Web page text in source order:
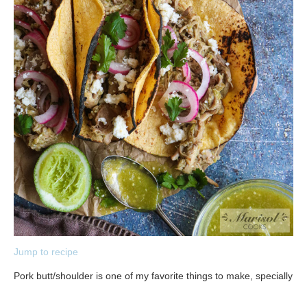
Jump to recipe
Pork butt/shoulder is one of my favorite things to make, specially